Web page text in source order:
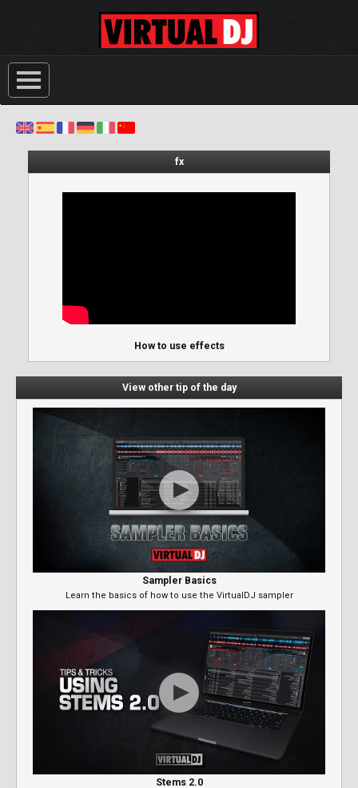
fx
How to use effects
View other tip of the day
Sampler Basics
Learn the basics of how to use the VirtualDJ sampler
Stems 2.0